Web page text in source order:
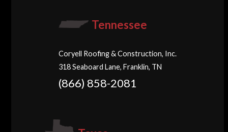
Tennessee
Coryell Roofing & Construction, Inc.
318 Seaboard Lane, Franklin, TN
(866) 858-2081